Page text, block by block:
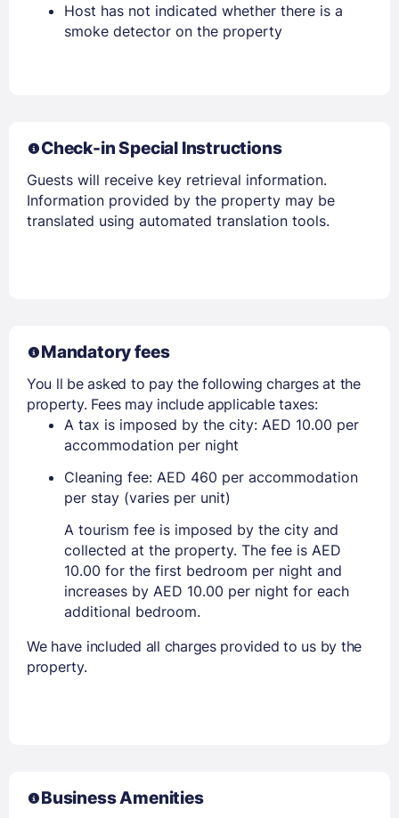
Members get lower prices when signed in
Host has not indicated whether there is a
smoke detector on the property
Check-in Special Instructions
Guests will receive key retrieval information.
Information provided by the property may be
translated using automated translation tools.
Mandatory fees
You ll be asked to pay the following charges at the
property. Fees may include applicable taxes:
A tax is imposed by the city: AED 10.00 per
accommodation per night
Cleaning fee: AED 460 per accommodation
per stay (varies per unit)
A tourism fee is imposed by the city and
collected at the property. The fee is AED
10.00 for the first bedroom per night and
increases by AED 10.00 per night for each
additional bedroom.
We have included all charges provided to us by the
property.
Business Amenities